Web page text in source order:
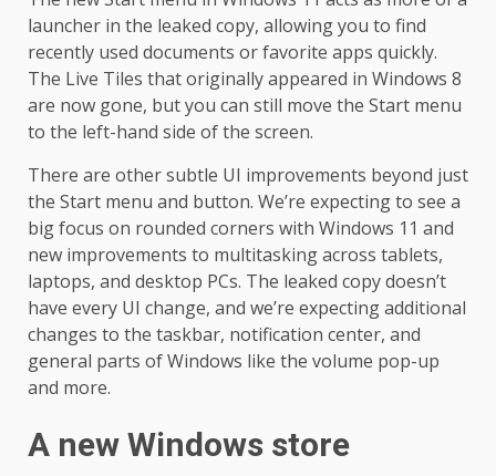
launcher in the leaked copy, allowing you to find
recently used documents or favorite apps quickly.
The Live Tiles that originally appeared in Windows 8
are now gone, but you can still move the Start menu
to the left-hand side of the screen.
There are other subtle UI improvements beyond just
the Start menu and button. We’re expecting to see a
big focus on rounded corners with Windows 11 and
new improvements to multitasking across tablets,
laptops, and desktop PCs. The leaked copy doesn’t
have every UI change, and we’re expecting additional
changes to the taskbar, notification center, and
general parts of Windows like the volume pop-up
and more.
A new Windows store